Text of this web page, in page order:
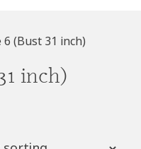
(Bust 31 inch)
inch)